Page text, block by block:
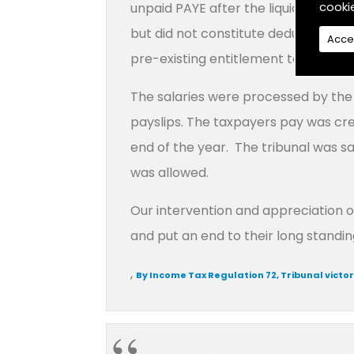
unpaid PAYE after the liquidation
but did not constitute deductions.
pre-existing entitlement to the sums.
The salaries were processed by
payslips. The taxpayers pay was
end of the year. The tribunal was
was allowed.
Our intervention and appreciation
and put an end to their long
, By Income Tax Regulation 72, Tribunal